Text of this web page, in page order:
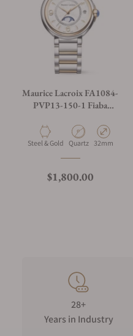
Maurice Lacroix FA1084-
PVP13-150-1 Fiaba
MaterialSteel & Gold Movement Type
Quartz Case Diameter
32mm
Regular price
$1,800.00
28+
Years in Industry